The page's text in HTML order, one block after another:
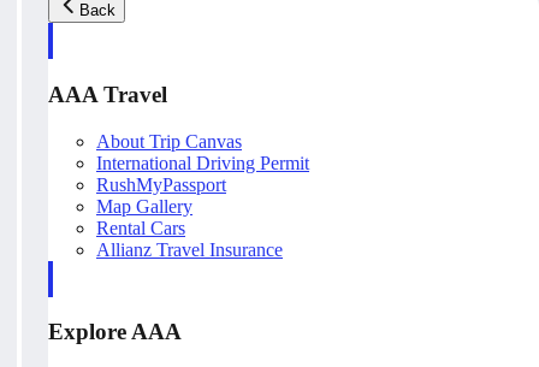
Back
AAA Travel
About Trip Canvas
International Driving Permit
RushMyPassport
Map Gallery
Rental Cars
Allianz Travel Insurance
Explore AAA